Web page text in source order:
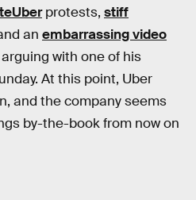
protests, stiff
an embarrassing video
with one of his
At this point, Uber
and the company seems
by-the-book from now on